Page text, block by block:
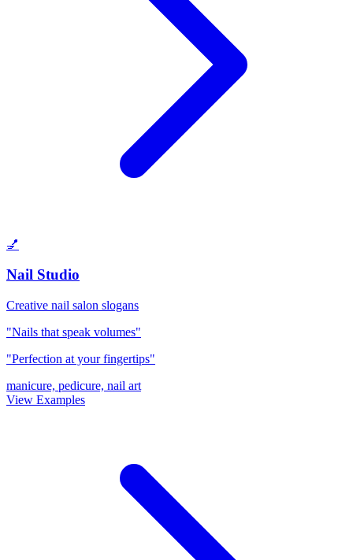
💅
Nail Studio
Creative nail salon slogans
"Nails that speak volumes"
"Perfection at your fingertips"
manicure, pedicure, nail art
View Examples